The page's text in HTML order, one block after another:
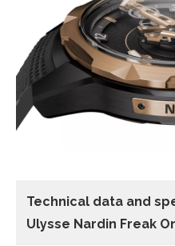
Technical data and
Ulysse Nardin Freak